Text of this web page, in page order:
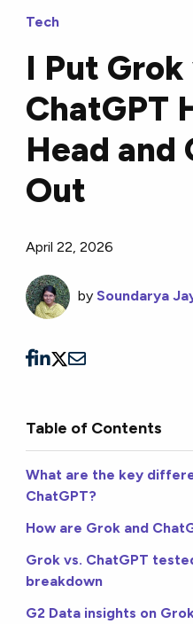
Tech
I Put Grok
ChatGPT
Head and
Out
April 22, 2026
by Soundarya
Table of Contents
What are the key
ChatGPT?
How are Grok and
Grok vs. ChatGPT
breakdown
G2 Data insights on